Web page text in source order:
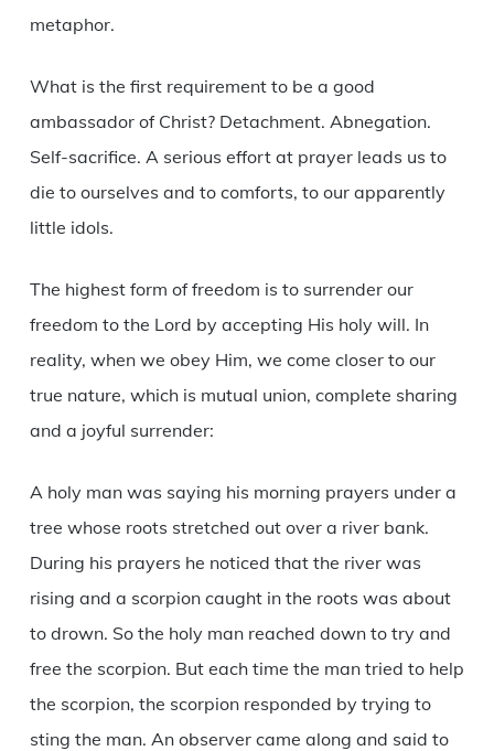
metaphor.
What is the first requirement to be a good
ambassador of Christ? Detachment. Abnegation.
Self-sacrifice. A serious effort at prayer leads us to
die to ourselves and to comforts, to our apparently
little idols.
The highest form of freedom is to surrender our
freedom to the Lord by accepting His holy will. In
reality, when we obey Him, we come closer to our
true nature, which is mutual union, complete sharing
and a joyful surrender:
A holy man was saying his morning prayers under a
tree whose roots stretched out over a river bank.
During his prayers he noticed that the river was
rising and a scorpion caught in the roots was about
to drown. So the holy man reached down to try and
free the scorpion. But each time the man tried to help
the scorpion, the scorpion responded by trying to
sting the man. An observer came along and said to